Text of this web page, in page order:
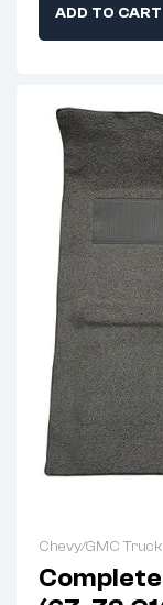
ADD TO CART
Chevy/GMC